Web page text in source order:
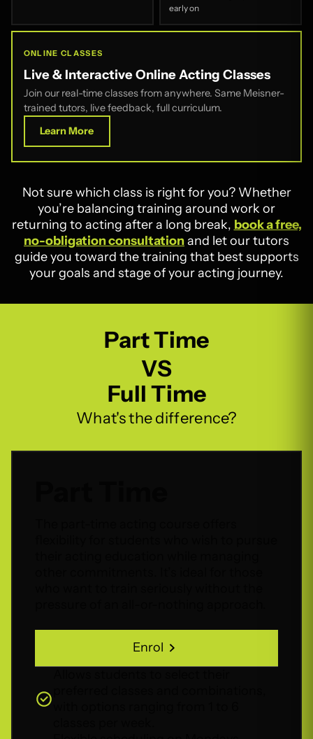
early on
ONLINE CLASSES
Live & Interactive Online Acting Classes
Join our real-time classes from anywhere. Same Meisner-
trained tutors, live feedback, full curriculum.
Learn More
Not sure which class is right for you? Whether
you’re balancing training around work or
returning to acting after a long break, book a free,
no-obligation consultationand let our tutors
guide you toward the training that best supports
your goals and stage of your acting journey.
Part Time
VS
Full Time
What's the difference?
Enrol
Enrol